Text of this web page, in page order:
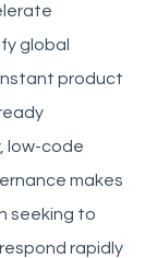
global
product
low-code
makes
seeking to
rapidly